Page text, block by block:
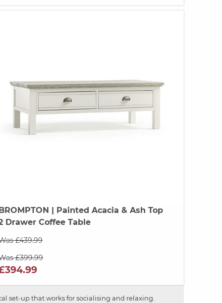
| Painted Acacia & Ash Top
Drawer Coffee Table
£439.99
£399.99
set-up that works for socialising and relaxing.